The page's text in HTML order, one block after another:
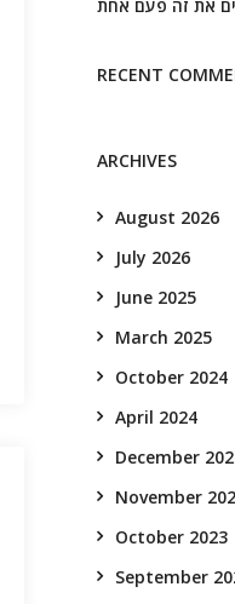
את זה פעם אחת
RECENT
ARCHIVES
August 2026
July 2026
June 2025
March 2025
October 2024
April 2024
December
November
October 2023
September